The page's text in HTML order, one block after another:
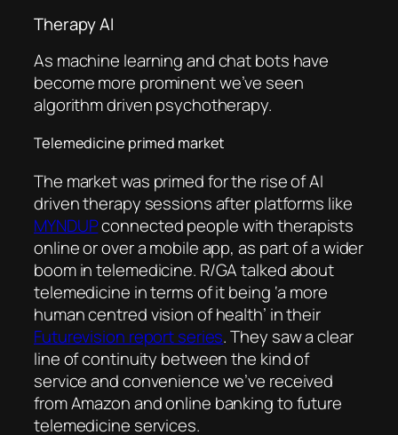
Therapy AI
As machine learning and chat bots have
become more prominent we’ve seen
algorithm driven psychotherapy.
Telemedicine primed market
The market was primed for the rise of AI
driven therapy sessions after platforms like
MYNDUPconnected people with therapists
online or over a mobile app, as part of a wider
boom in telemedicine. R/GA talked about
telemedicine in terms of it being ‘a more
human centred vision of health’ in their
Futurevision report series. They saw a clear
line of continuity between the kind of
service and convenience we’ve received
from Amazon and online banking to future
telemedicine services.